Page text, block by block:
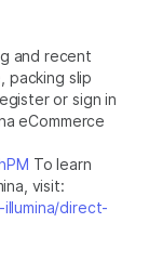
and recent
packing slip
or sign in
eCommerce
To learn
visit:
direct-